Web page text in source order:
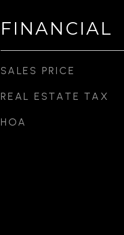
FINANCIAL
SALES PRICE
REAL ESTATE TAX
HOA